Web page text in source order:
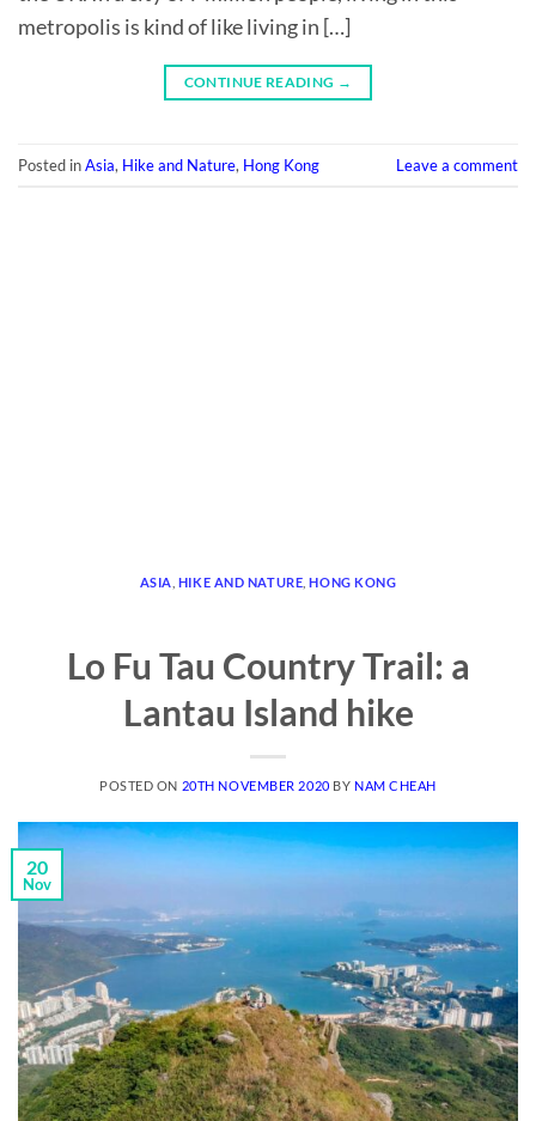
metropolis is kind of like living in […]
CONTINUE READING →
Posted inAsia, Hike and Nature, Hong Kong Leave a comment
ASIA HIKE AND NATURE ,HONG KONG
Lo Fu Tau Country Trail: a
Lantau Island hike
POSTED ON 20TH NOVEMBER 2020 BY NAM CHEAH
20
Nov